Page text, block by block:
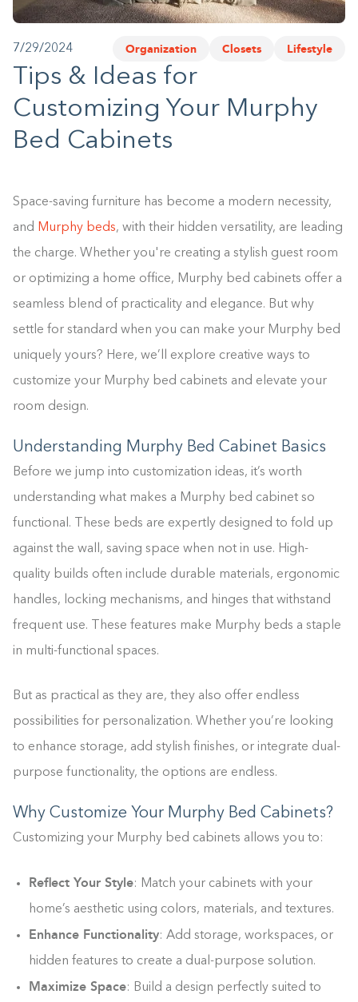
Language
7/29/2024 Organization Closets Lifestyle
Tips & Ideas for
Customizing Your Murphy
Bed Cabinets
Space-saving furniture has become a modern necessity,
and Murphy beds, with their hidden versatility, are leading
the charge. Whether you're creating a stylish guest room
or optimizing a home office, Murphy bed cabinets offer a
seamless blend of practicality and elegance. But why
settle for standard when you can make your Murphy bed
uniquely yours? Here, we’ll explore creative ways to
customize your Murphy bed cabinets and elevate your
room design.
Understanding Murphy Bed Cabinet Basics
Before we jump into customization ideas, it’s worth
understanding what makes a Murphy bed cabinet so
functional. These beds are expertly designed to fold up
against the wall, saving space when not in use. High-
quality builds often include durable materials, ergonomic
handles, locking mechanisms, and hinges that withstand
frequent use. These features make Murphy beds a staple
in multi-functional spaces.
But as practical as they are, they also offer endless
possibilities for personalization. Whether you’re looking
to enhance storage, add stylish finishes, or integrate dual-
purpose functionality, the options are endless.
Why Customize Your Murphy Bed Cabinets?
Customizing your Murphy bed cabinets allows you to:
Reflect Your Style: Match your cabinets with your
home’s aesthetic using colors, materials, and textures.
Enhance Functionality: Add storage, workspaces, or
hidden features to create a dual-purpose solution.
Maximize Space: Build a design perfectly suited to